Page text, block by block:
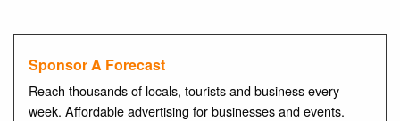
Sponsor A Forecast
Reach thousands of locals, tourists and business every
week. Affordable advertising for businesses and events.